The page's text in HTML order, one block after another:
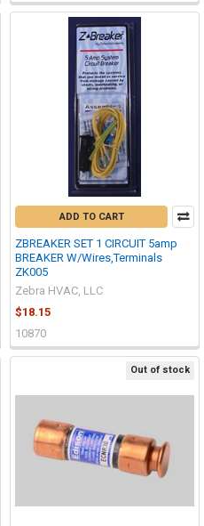
Out of stock
ADD TO CART
ZBREAKER SET 1 CIRCUIT 5amp
BREAKER W/Wires,Terminals
ZK005
Zebra HVAC, LLC
$18.15
10870